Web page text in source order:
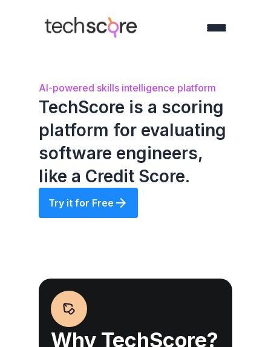
AI-powered skills intelligence platform
TechScore is a scoring
platform for evaluating
software engineers,
like a Credit Score.
Try it for Free
Why TechScore?